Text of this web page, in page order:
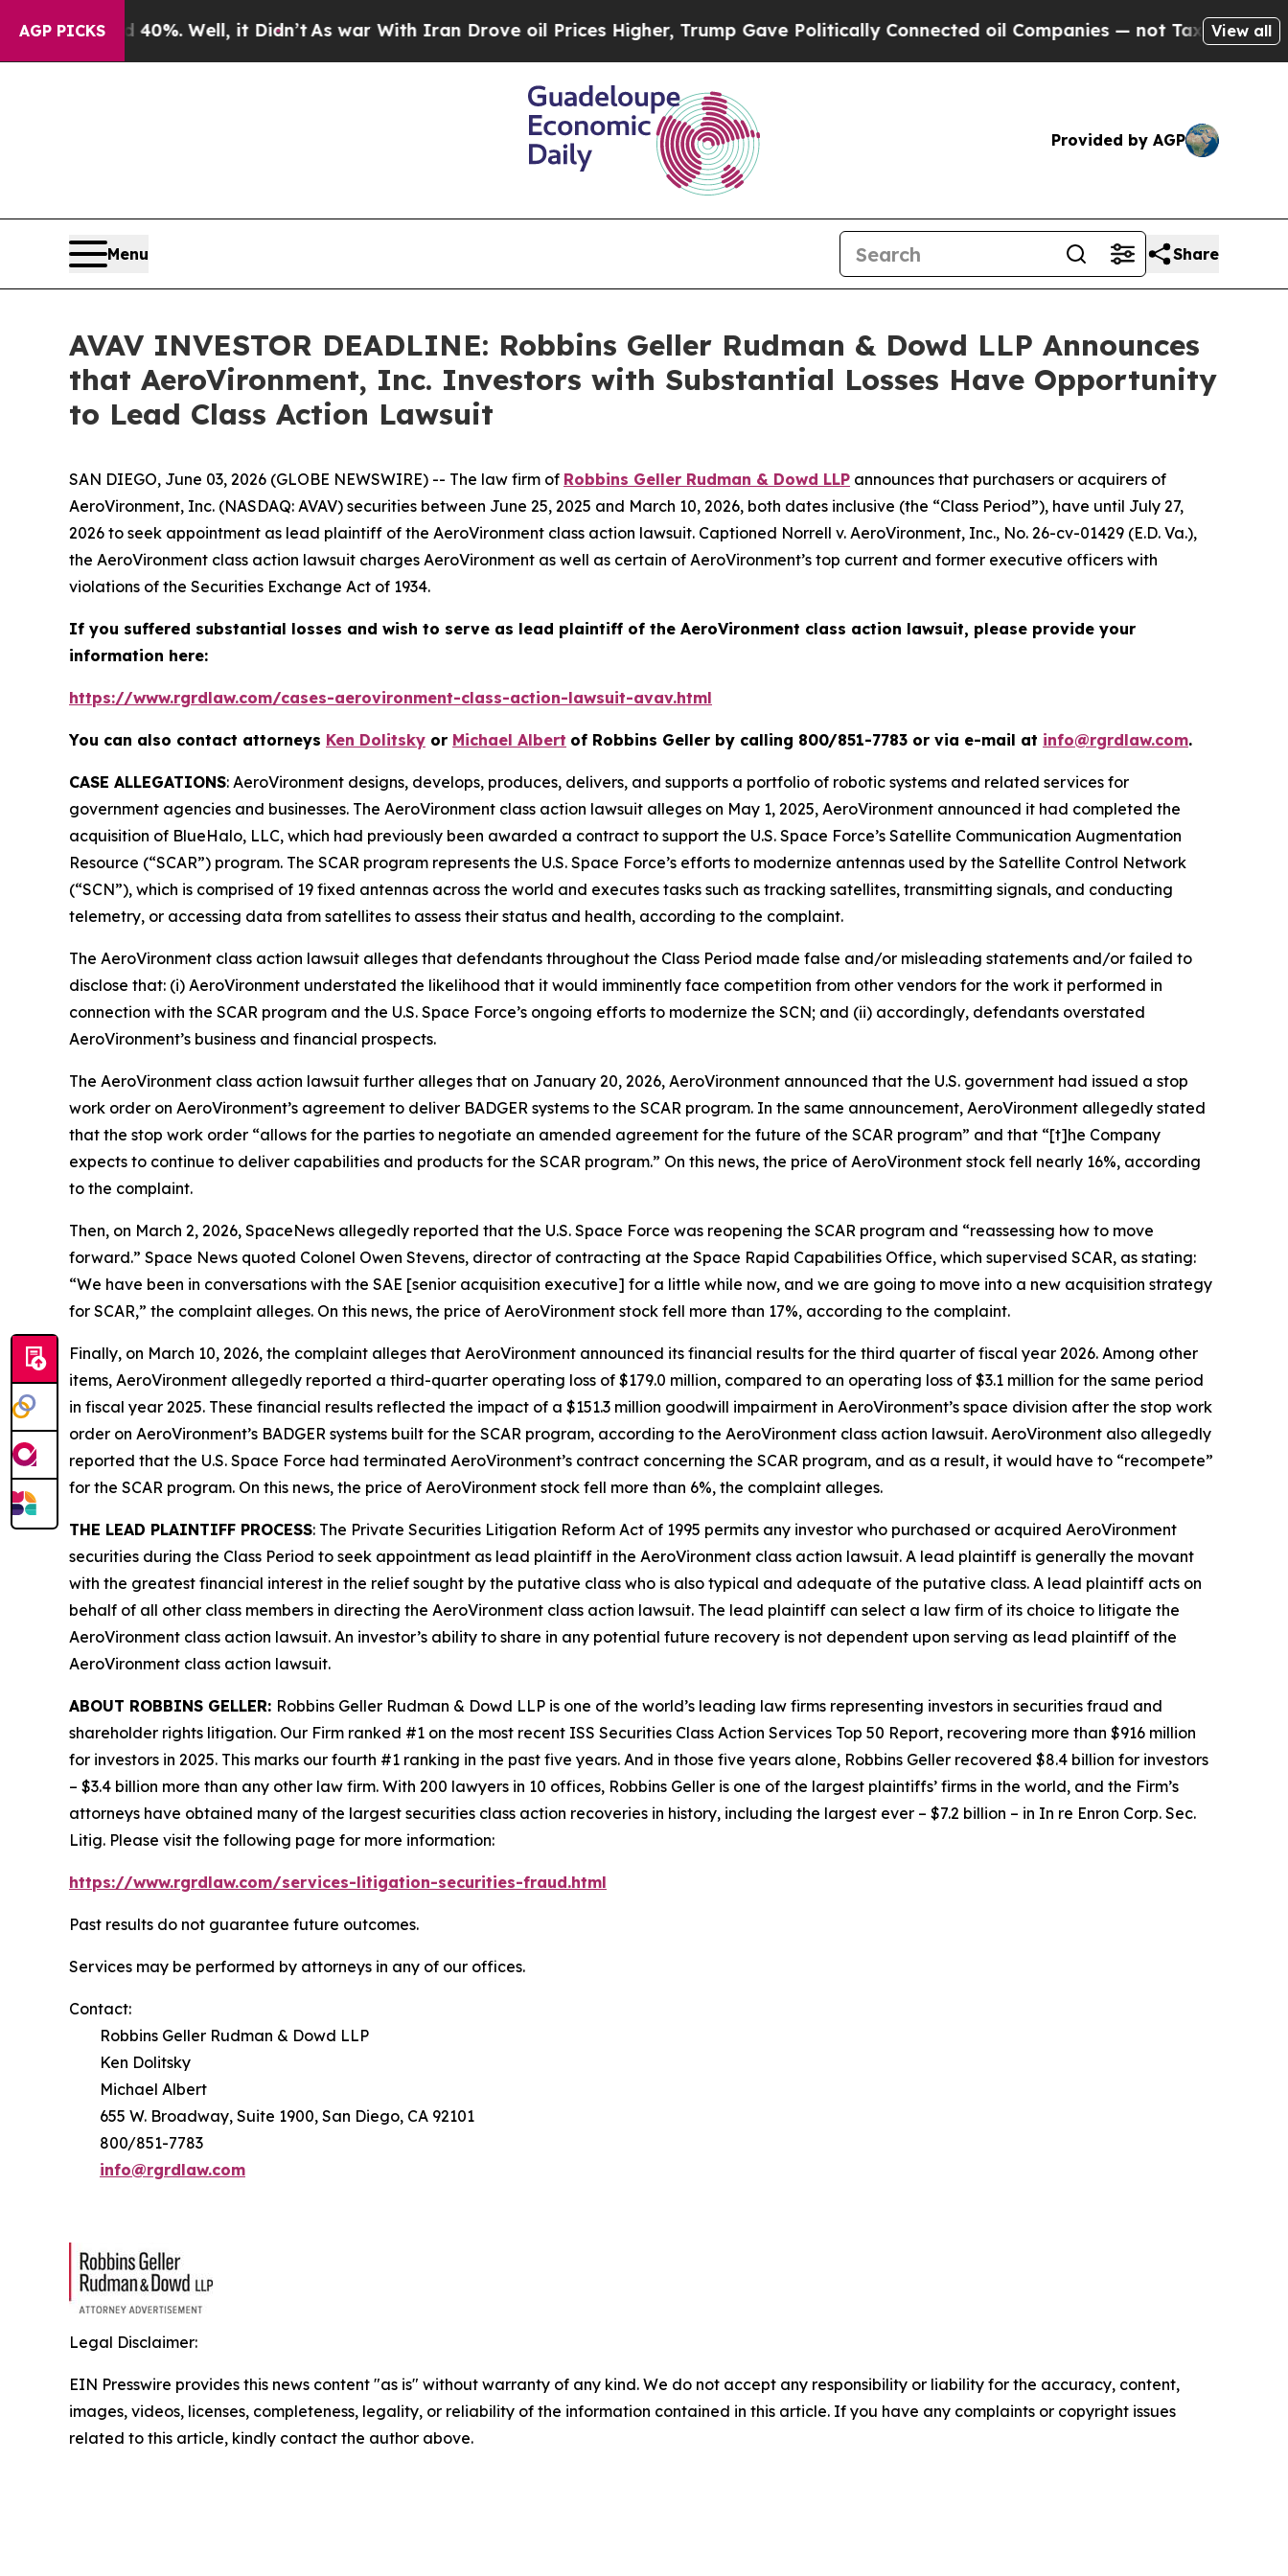
AGP PICKS
40%. Well, it Didn’tAs war With Iran Drove oil Prices Higher, Trump Gave Politically Connected oil Companies — not Taxpayers — theView all
Provided by AGP
Menu Share
AVAV INVESTOR DEADLINE: Robbins Geller Rudman & Dowd LLP Announces
that AeroVironment, Inc. Investors with Substantial Losses Have Opportunity
to Lead Class Action Lawsuit
SAN DIEGO, June 03, 2026 (GLOBE NEWSWIRE) -- The law firm of Robbins Geller Rudman & Dowd LLP announces that purchasers or acquirers of
AeroVironment, Inc. (NASDAQ: AVAV) securities between June 25, 2025 and March 10, 2026, both dates inclusive (the “Class Period”), have until July 27,
2026 to seek appointment as lead plaintiff of the AeroVironment class action lawsuit. Captioned Norrell v. AeroVironment, Inc., No. 26-cv-01429 (E.D. Va.),
the AeroVironment class action lawsuit charges AeroVironment as well as certain of AeroVironment’s top current and former executive officers with
violations of the Securities Exchange Act of 1934.
If you suffered substantial losses and wish to serve as lead plaintiff of the AeroVironment class action lawsuit, please provide your
information here:
https://www.rgrdlaw.com/cases-aerovironment-class-action-lawsuit-avav.html
You can also contact attorneys Ken Dolitsky or Michael Albert of Robbins Geller by calling 800/851-7783 or via e-mail at info@rgrdlaw.com.
CASE ALLEGATIONS: AeroVironment designs, develops, produces, delivers, and supports a portfolio of robotic systems and related services for
government agencies and businesses. The AeroVironment class action lawsuit alleges on May 1, 2025, AeroVironment announced it had completed the
acquisition of BlueHalo, LLC, which had previously been awarded a contract to support the U.S. Space Force’s Satellite Communication Augmentation
Resource (“SCAR”) program. The SCAR program represents the U.S. Space Force’s efforts to modernize antennas used by the Satellite Control Network
(“SCN”), which is comprised of 19 fixed antennas across the world and executes tasks such as tracking satellites, transmitting signals, and conducting
telemetry, or accessing data from satellites to assess their status and health, according to the complaint.
The AeroVironment class action lawsuit alleges that defendants throughout the Class Period made false and/or misleading statements and/or failed to
disclose that: (i) AeroVironment understated the likelihood that it would imminently face competition from other vendors for the work it performed in
connection with the SCAR program and the U.S. Space Force’s ongoing efforts to modernize the SCN; and (ii) accordingly, defendants overstated
AeroVironment’s business and financial prospects.
The AeroVironment class action lawsuit further alleges that on January 20, 2026, AeroVironment announced that the U.S. government had issued a stop
work order on AeroVironment’s agreement to deliver BADGER systems to the SCAR program. In the same announcement, AeroVironment allegedly stated
that the stop work order “allows for the parties to negotiate an amended agreement for the future of the SCAR program” and that “[t]he Company
expects to continue to deliver capabilities and products for the SCAR program.” On this news, the price of AeroVironment stock fell nearly 16%, according
to the complaint.
Then, on March 2, 2026, SpaceNews allegedly reported that the U.S. Space Force was reopening the SCAR program and “reassessing how to move
forward.” Space News quoted Colonel Owen Stevens, director of contracting at the Space Rapid Capabilities Office, which supervised SCAR, as stating:
“We have been in conversations with the SAE [senior acquisition executive] for a little while now, and we are going to move into a new acquisition strategy
for SCAR,” the complaint alleges. On this news, the price of AeroVironment stock fell more than 17%, according to the complaint.
Finally, on March 10, 2026, the complaint alleges that AeroVironment announced its financial results for the third quarter of fiscal year 2026. Among other
items, AeroVironment allegedly reported a third-quarter operating loss of $179.0 million, compared to an operating loss of $3.1 million for the same period
in fiscal year 2025. These financial results reflected the impact of a $151.3 million goodwill impairment in AeroVironment’s space division after the stop work
order on AeroVironment’s BADGER systems built for the SCAR program, according to the AeroVironment class action lawsuit. AeroVironment also allegedly
reported that the U.S. Space Force had terminated AeroVironment’s contract concerning the SCAR program, and as a result, it would have to “recompete”
for the SCAR program. On this news, the price of AeroVironment stock fell more than 6%, the complaint alleges.
THE LEAD PLAINTIFF PROCESS: The Private Securities Litigation Reform Act of 1995 permits any investor who purchased or acquired AeroVironment
securities during the Class Period to seek appointment as lead plaintiff in the AeroVironment class action lawsuit. A lead plaintiff is generally the movant
with the greatest financial interest in the relief sought by the putative class who is also typical and adequate of the putative class. A lead plaintiff acts on
behalf of all other class members in directing the AeroVironment class action lawsuit. The lead plaintiff can select a law firm of its choice to litigate the
AeroVironment class action lawsuit. An investor’s ability to share in any potential future recovery is not dependent upon serving as lead plaintiff of the
AeroVironment class action lawsuit.
ABOUT ROBBINS GELLER: Robbins Geller Rudman & Dowd LLP is one of the world’s leading law firms representing investors in securities fraud and
shareholder rights litigation. Our Firm ranked #1 on the most recent ISS Securities Class Action Services Top 50 Report, recovering more than $916 million
for investors in 2025. This marks our fourth #1 ranking in the past five years. And in those five years alone, Robbins Geller recovered $8.4 billion for investors
– $3.4 billion more than any other law firm. With 200 lawyers in 10 offices, Robbins Geller is one of the largest plaintiffs’ firms in the world, and the Firm’s
attorneys have obtained many of the largest securities class action recoveries in history, including the largest ever – $7.2 billion – in In re Enron Corp. Sec.
Litig. Please visit the following page for more information:
https://www.rgrdlaw.com/services-litigation-securities-fraud.html
Past results do not guarantee future outcomes.
Services may be performed by attorneys in any of our offices.
Contact:
Robbins Geller Rudman & Dowd LLP
Ken Dolitsky
Michael Albert
655 W. Broadway, Suite 1900, San Diego, CA 92101
800/851-7783
info@rgrdlaw.com
Legal Disclaimer:
EIN Presswire provides this news content "as is" without warranty of any kind. We do not accept any responsibility or liability for the accuracy, content,
images, videos, licenses, completeness, legality, or reliability of the information contained in this article. If you have any complaints or copyright issues
related to this article, kindly contact the author above.